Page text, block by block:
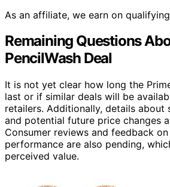
As an affiliate, we earn on
Remaining Questions
PencilWash Deal
It is not yet clear how long the
last or if similar deals will be
retailers. Additionally, details about
and potential future price changes
Consumer reviews and feedback on
performance are also pending,
perceived value.